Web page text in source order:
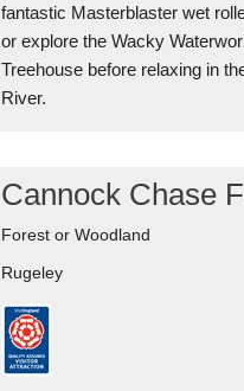
fantastic Masterblaster wet
or explore the Wacky
Treehouse before relaxing in
River.
Cannock Chase
Forest or Woodland
Rugeley